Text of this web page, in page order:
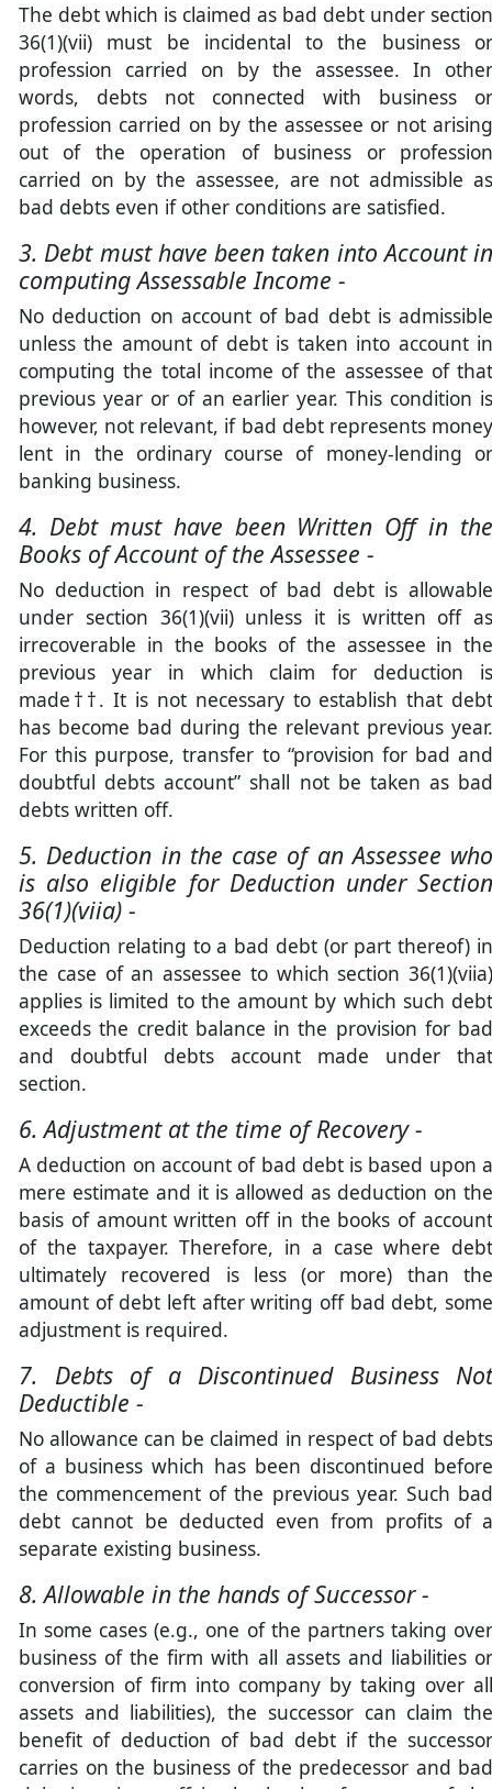
The debt which is claimed as bad debt under section
36(1)(vii) must be incidental to the business or
profession carried on by the assessee. In other
words, debts not connected with business or
profession carried on by the assessee or not arising
out of the operation of business or profession
carried on by the assessee, are not admissible as
bad debts even if other conditions are satisfied.
3. Debt must have been taken into Account in
computing Assessable Income -
No deduction on account of bad debt is admissible
unless the amount of debt is taken into account in
computing the total income of the assessee of that
previous year or of an earlier year. This condition is
however, not relevant, if bad debt represents money
lent in the ordinary course of money-lending or
banking business.
4. Debt must have been Written Off in the
Books of Account of the Assessee -
No deduction in respect of bad debt is allowable
under section 36(1)(vii) unless it is written off as
irrecoverable in the books of the assessee in the
previous year in which claim for deduction is
made††. It is not necessary to establish that debt
has become bad during the relevant previous year.
For this purpose, transfer to “provision for bad and
doubtful debts account” shall not be taken as bad
debts written off.
5. Deduction in the case of an Assessee who
is also eligible for Deduction under Section
36(1)(viia) -
Deduction relating to a bad debt (or part thereof) in
the case of an assessee to which section 36(1)(viia)
applies is limited to the amount by which such debt
exceeds the credit balance in the provision for bad
and doubtful debts account made under that
section.
6. Adjustment at the time of Recovery -
A deduction on account of bad debt is based upon a
mere estimate and it is allowed as deduction on the
basis of amount written off in the books of account
of the taxpayer. Therefore, in a case where debt
ultimately recovered is less (or more) than the
amount of debt left after writing off bad debt, some
adjustment is required.
7. Debts of a Discontinued Business Not
Deductible -
No allowance can be claimed in respect of bad debts
of a business which has been discontinued before
the commencement of the previous year. Such bad
debt cannot be deducted even from profits of a
separate existing business.
8. Allowable in the hands of Successor -
In some cases (e.g., one of the partners taking over
business of the firm with all assets and liabilities or
conversion of firm into company by taking over all
assets and liabilities), the successor can claim the
benefit of deduction of bad debt if the successor
carries on the business of the predecessor and bad